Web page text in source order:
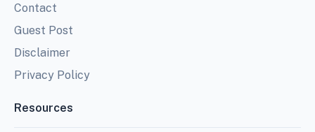
Contact
Guest Post
Disclaimer
Privacy Policy
Resources